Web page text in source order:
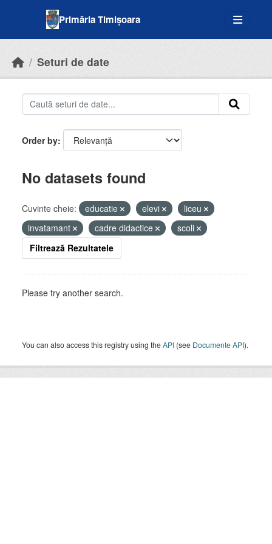
Primăria Timișoara
Seturi de date
Order by
No datasets found
Cuvinte cheie: educatie elevi
liceu
invatamant
cadre didactice
scoli
Filtrează Rezultatele
Please try another search.
You can also access this registry using theAPI (see Documente API).